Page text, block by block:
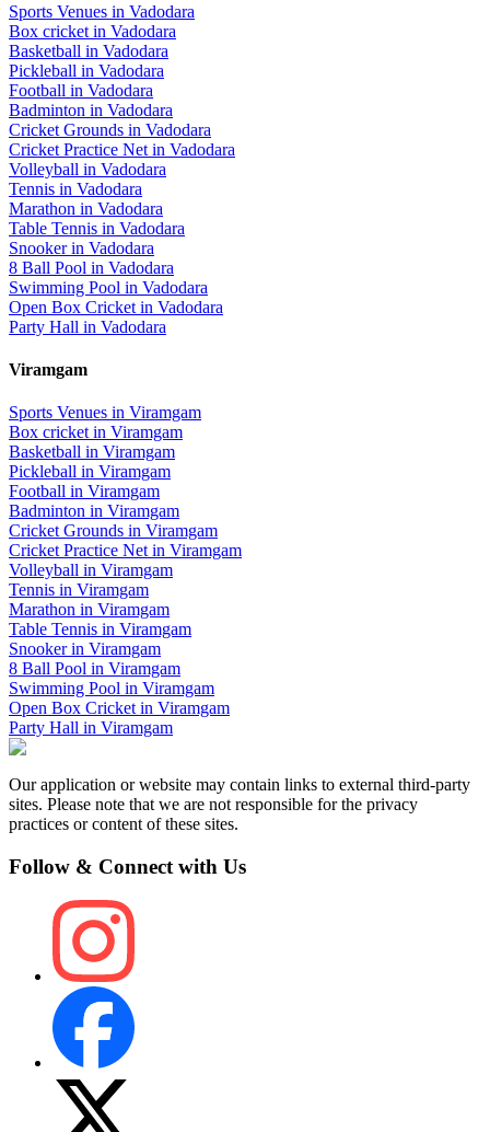
Sports Venues in Vadodara
Box cricket in Vadodara
Basketball in Vadodara
Pickleball in Vadodara
Football in Vadodara
Badminton in Vadodara
Cricket Grounds in Vadodara
Cricket Practice Net in Vadodara
Volleyball in Vadodara
Tennis in Vadodara
Marathon in Vadodara
Table Tennis in Vadodara
Snookerin Vadodara
8 Ball Pool in Vadodara
Swimming Pool in Vadodara
Open Box Cricket in Vadodara
Party Hall in Vadodara
Viramgam
Sports Venues in Viramgam
Box cricket in Viramgam
Basketball in Viramgam
Pickleball in Viramgam
Football in Viramgam
Badminton in Viramgam
Cricket Grounds in Viramgam
Cricket Practice Net in Viramgam
Volleyball in Viramgam
Tennis in Viramgam
Marathon in Viramgam
Table Tennis in Viramgam
Snookerin Viramgam
8 Ball Pool in Viramgam
Swimming Pool in Viramgam
Open Box Cricket in Viramgam
Party Hall in Viramgam
Our application or website may contain links to external third-party
sites. Please note that we are not responsible for the privacy
practices or content of these sites.
Follow & Connect with Us